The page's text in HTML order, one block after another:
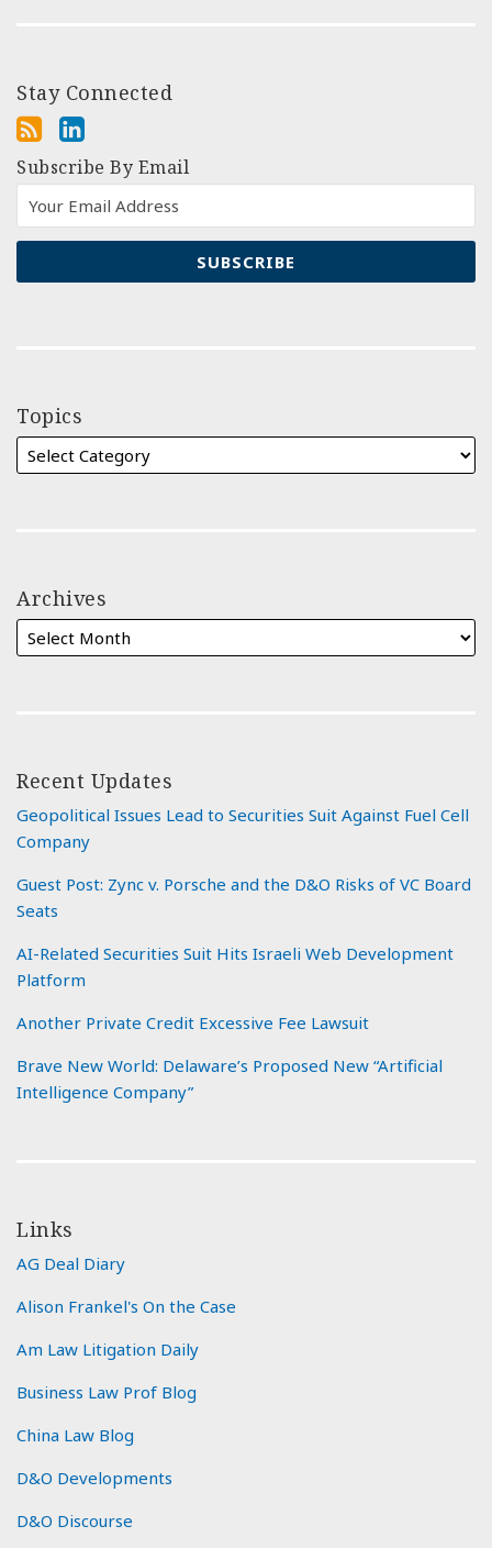
Stay Connected
Subscribe By Email
Topics
Archives
Recent Updates
Geopolitical Issues Lead to Securities Suit Against Fuel Cell
Company
Guest Post: Zync v. Porsche and the D&O Risks of VC Board
Seats
AI-Related Securities Suit Hits Israeli Web Development
Platform
Another Private Credit Excessive Fee Lawsuit
Brave New World: Delaware’s Proposed New “Artificial
Intelligence Company”
Links
AG Deal Diary
Alison Frankel's On the Case
Am Law Litigation Daily
Business Law Prof Blog
China Law Blog
D&O Developments
D&O Discourse